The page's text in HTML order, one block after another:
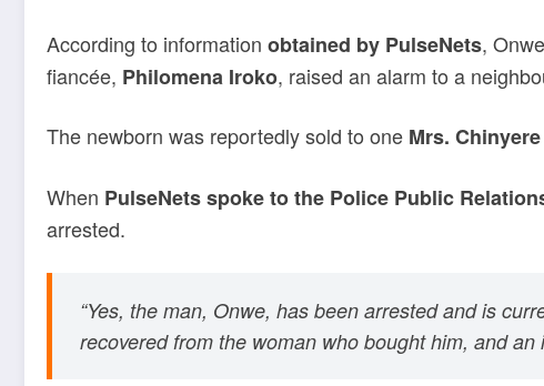
According to information obtained by PulseNets,
fiancée, Philomena Iroko, raised an alarm to a
The newborn was reportedly sold to one Mrs.
When PulseNets spoke to the Police Public
arrested.
“Yes, the man, Onwe, has been arrested and is
recovered from the woman who bought him, and